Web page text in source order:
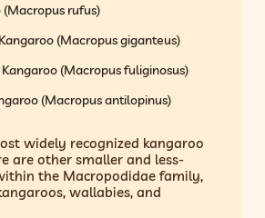
(Macropus rufus)
(Macropus giganteus)
(Macropus fuliginosus)
(Macropus antilopinus)
widely recognized kangaroo
are other smaller and less-
the Macropodidae family,
wallabies, and